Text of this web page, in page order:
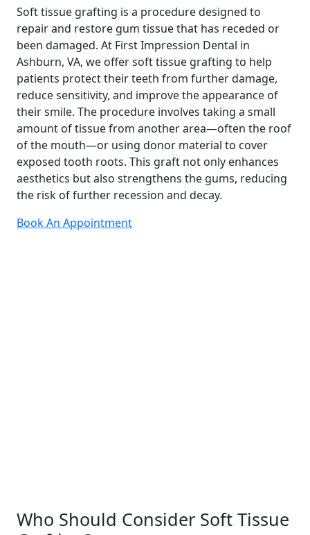
Soft tissue grafting is a procedure designed to
repair and restore gum tissue that has receded or
been damaged. At First Impression Dental in
Ashburn, VA, we offer soft tissue grafting to help
patients protect their teeth from further damage,
reduce sensitivity, and improve the appearance of
their smile. The procedure involves taking a small
amount of tissue from another area—often the roof
of the mouth—or using donor material to cover
exposed tooth roots. This graft not only enhances
aesthetics but also strengthens the gums, reducing
the risk of further recession and decay.
Book An Appointment
Who Should Consider Soft Tissue